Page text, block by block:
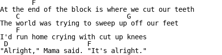
At the end of the block is where we cut our teeth
    C                           G
The world was trying to sweep up off our feet
    F
I'd run home crying with cut up knees
D                    F
"Alright," Mama said. "It's alright."